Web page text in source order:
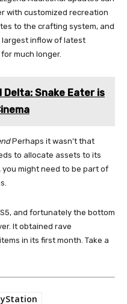
with customized recreation
to the crafting system, and
largest inflow of latest
much longer.
Delta: Snake Eater is
Perhaps it wasn’t that
to allocate assets to its
might need to be part of
and fortunately the bottom
It obtained rave
in its first month. Take a